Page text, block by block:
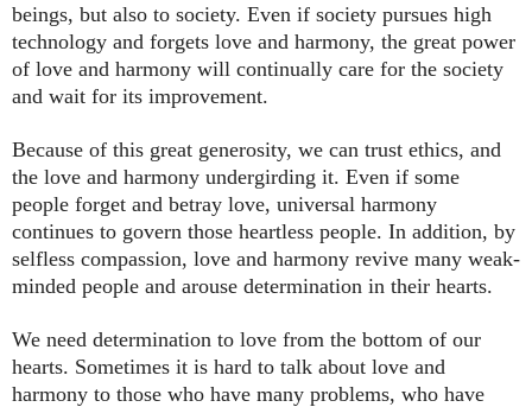
beings, but also to society. Even if society pursues high
technology and forgets love and harmony, the great power
of love and harmony will continually care for the society
and wait for its improvement.
Because of this great generosity, we can trust ethics, and
the love and harmony undergirding it. Even if some
people forget and betray love, universal harmony
continues to govern those heartless people. In addition, by
selfless compassion, love and harmony revive many weak-
minded people and arouse determination in their hearts.
We need determination to love from the bottom of our
hearts. Sometimes it is hard to talk about love and
harmony to those who have many problems, who have